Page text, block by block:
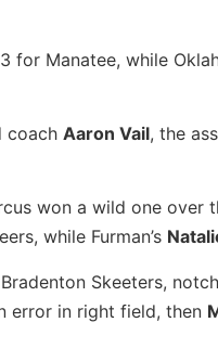
for Manatee, while
coach Aaron Vail, the
won a wild one over
while Furman’s
Skeeters,
error in right field, then